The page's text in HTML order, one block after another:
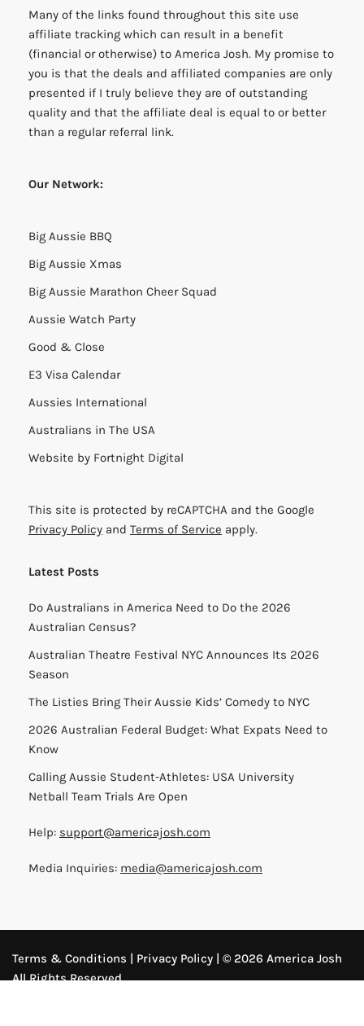
Many of the links found throughout this site use
affiliate tracking which can result in a benefit
(financial or otherwise) to America Josh. My promise to
you is that the deals and affiliated companies are only
presented if I truly believe they are of outstanding
quality and that the affiliate deal is equal to or better
than a regular referral link.
Our Network:
Big Aussie BBQ
Big Aussie Xmas
Big Aussie Marathon Cheer Squad
Aussie Watch Party
Good & Close
E3 Visa Calendar
Aussies International
Australians in The USA
Website by Fortnight Digital
This site is protected by reCAPTCHA and the Google
Privacy Policy and Terms of Service apply.
Latest Posts
Do Australians in America Need to Do the 2026
Australian Census?
Australian Theatre Festival NYC Announces Its 2026
Season
The Listies Bring Their Aussie Kids’ Comedy to NYC
2026 Australian Federal Budget: What Expats Need to
Know
Calling Aussie Student-Athletes: USA University
Netball Team Trials Are Open
Help: support@americajosh.com
Media Inquiries: media@americajosh.com
Terms & Conditions | Privacy Policy | © 2026 America Josh
All Rights Reserved